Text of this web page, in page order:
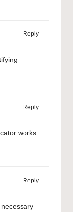
Reply
Reply
works
Reply